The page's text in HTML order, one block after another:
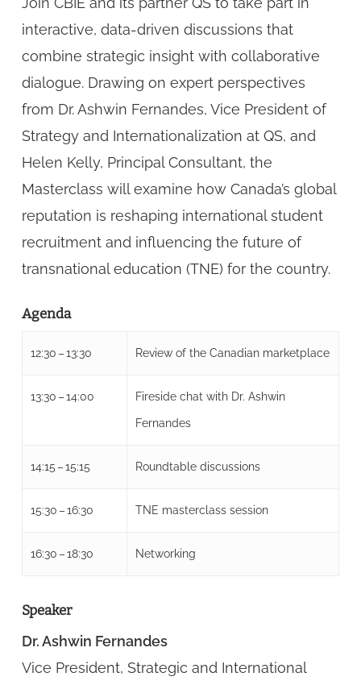
interactive, data-driven discussions that
combine strategic insight with collaborative
dialogue. Drawing on expert perspectives
from Dr. Ashwin Fernandes, Vice President of
Strategy and Internationalization at QS, and
Helen Kelly, Principal Consultant, the
Masterclass will examine how Canada’s global
reputation is reshaping international student
recruitment and influencing the future of
transnational education (TNE) for the country.
Agenda
12:30 – 13:30 Review of the Canadian marketplace
13:30 – 14:00 Fireside chat with Dr. Ashwin
Fernandes
14:15 – 15:15 Roundtable discussions
15:30 – 16:30 TNE masterclass session
16:30 – 18:30 Networking
Speaker
Dr. Ashwin Fernandes
Vice President, Strategic and International